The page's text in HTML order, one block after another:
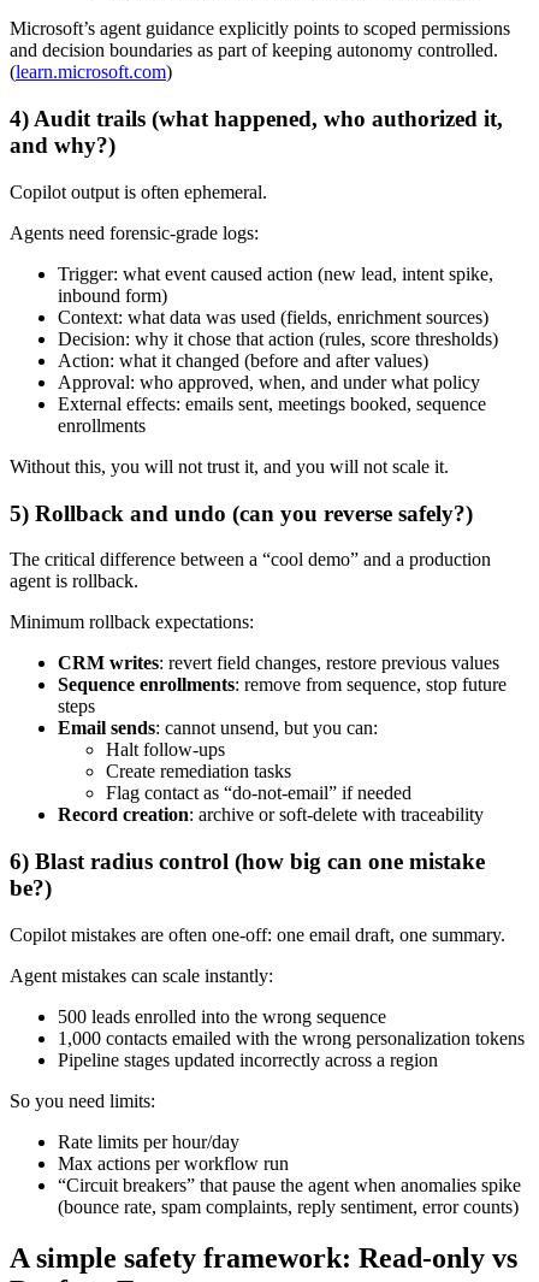
Microsoft’s agent guidance explicitly points to scoped permissions
and decision boundaries as part of keeping autonomy controlled.
(learn.microsoft.com)
4) Audit trails (what happened, who authorized it,
and why?)
Copilot output is often ephemeral.
Agents need forensic-grade logs:
Trigger: what event caused action (new lead, intent spike,
inbound form)
Context: what data was used (fields, enrichment sources)
Decision: why it chose that action (rules, score thresholds)
Action: what it changed (before and after values)
Approval: who approved, when, and under what policy
External effects: emails sent, meetings booked, sequence
enrollments
Without this, you will not trust it, and you will not scale it.
5) Rollback and undo (can you reverse safely?)
The critical difference between a “cool demo” and a production
agent is rollback.
Minimum rollback expectations:
CRM writes: revert field changes, restore previous values
Sequence enrollments: remove from sequence, stop future
steps
Email sends: cannot unsend, but you can:
Halt follow-ups
Create remediation tasks
Flag contact as “do-not-email” if needed
Record creation: archive or soft-delete with traceability
6) Blast radius control (how big can one mistake
be?)
Copilot mistakes are often one-off: one email draft, one summary.
Agent mistakes can scale instantly:
500 leads enrolled into the wrong sequence
1,000 contacts emailed with the wrong personalization tokens
Pipeline stages updated incorrectly across a region
So you need limits:
Rate limits per hour/day
Max actions per workflow run
“Circuit breakers” that pause the agent when anomalies spike
(bounce rate, spam complaints, reply sentiment, error counts)
A simple safety framework: Read-only vs